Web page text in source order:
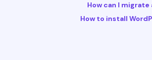
How can I
How to install